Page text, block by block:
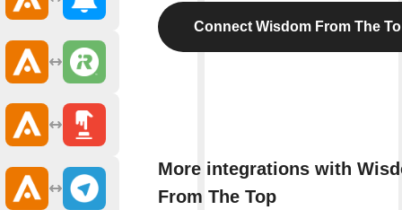
Connect Wisdom From The
More integrations with
From The Top